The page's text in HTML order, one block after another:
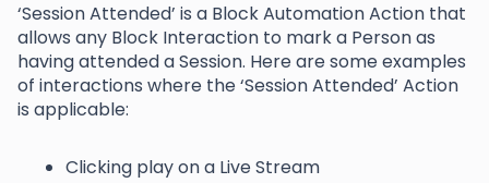
‘Session Attended’ is a Block Automation Action that
allows any Block Interaction to mark a Person as
having attended a Session. Here are some examples
of interactions where the ‘Session Attended’ Action
is applicable:
Clicking play on a Live Stream